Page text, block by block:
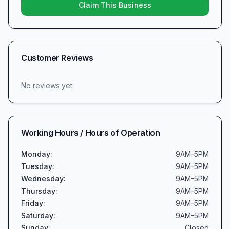
Claim This Business
Customer Reviews
No reviews yet.
Working Hours / Hours of Operation
Monday:
9AM-5PM
Tuesday:
9AM-5PM
Wednesday:
9AM-5PM
Thursday:
9AM-5PM
Friday:
9AM-5PM
Saturday:
9AM-5PM